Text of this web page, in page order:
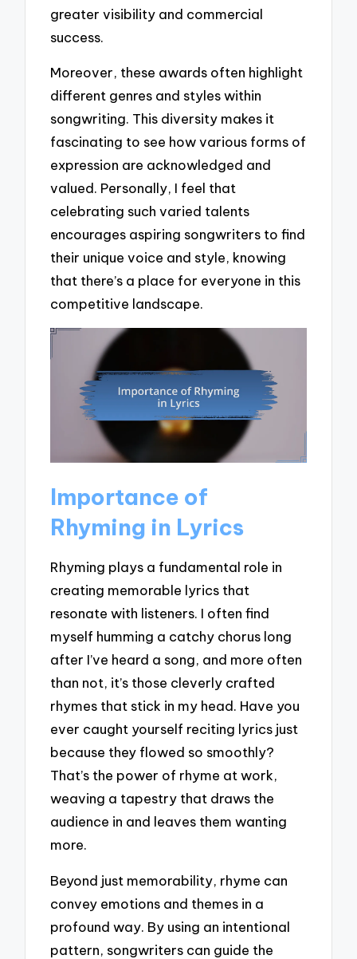
greater visibility and commercial
success.
Moreover, these awards often highlight
different genres and styles within
songwriting. This diversity makes it
fascinating to see how various forms of
expression are acknowledged and
valued. Personally, I feel that
celebrating such varied talents
encourages aspiring songwriters to find
their unique voice and style, knowing
that there’s a place for everyone in this
competitive landscape.
Importance of
Rhyming in Lyrics
Rhyming plays a fundamental role in
creating memorable lyrics that
resonate with listeners. I often find
myself humming a catchy chorus long
after I’ve heard a song, and more often
than not, it’s those cleverly crafted
rhymes that stick in my head. Have you
ever caught yourself reciting lyrics just
because they flowed so smoothly?
That’s the power of rhyme at work,
weaving a tapestry that draws the
audience in and leaves them wanting
more.
Beyond just memorability, rhyme can
convey emotions and themes in a
profound way. By using an intentional
pattern, songwriters can guide the